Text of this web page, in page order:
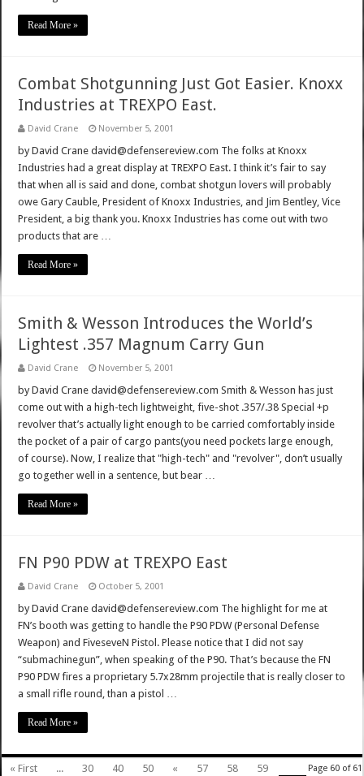
Read More »
Combat Shotgunning Just Got Easier. Knoxx
Industries at TREXPO East.
David Crane November 5, 2001
by David Crane david@defensereview.com The folks at Knoxx
Industries had a great display at TREXPO East. I think it’s fair to say
that when all is said and done, combat shotgun lovers will probably
owe Gary Cauble, President of Knoxx Industries, and Jim Bentley, Vice
President, a big thank you. Knoxx Industries has come out with two
products that are …
Read More »
Smith & Wesson Introduces the World’s
Lightest .357 Magnum Carry Gun
David Crane November 5, 2001
by David Crane david@defensereview.com Smith & Wesson has just
come out with a high-tech lightweight, five-shot .357/.38 Special +p
revolver that’s actually light enough to be carried comfortably inside
the pocket of a pair of cargo pants(you need pockets large enough,
of course). Now, I realize that "high-tech" and "revolver", don’t usually
go together well in a sentence, but bear …
Read More »
FN P90 PDW at TREXPO East
David Crane October 5, 2001
by David Crane david@defensereview.com The highlight for me at
FN’s booth was getting to handle the P90 PDW (Personal Defense
Weapon) and FiveseveN Pistol. Please notice that I did not say
“submachinegun”, when speaking of the P90. That’s because the FN
P90 PDW fires a proprietary 5.7x28mm projectile that is really closer to
a small rifle round, than a pistol …
Read More »
Page 60 of 61
« First ... 30 40 50 « 57 58
59